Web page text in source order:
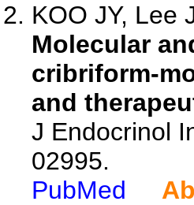
KOO JY, Lee
Molecular
cribriform-
and
J Endocrinol
02995.
PubMed